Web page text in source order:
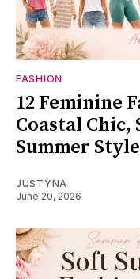
FASHION
12 Feminine
Coastal Chic,
Summer Style
JUSTYNA
June 20, 2026